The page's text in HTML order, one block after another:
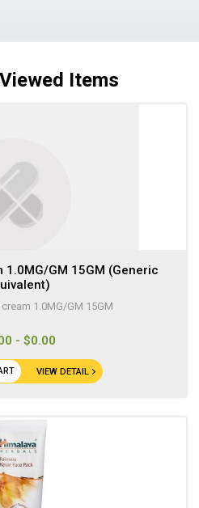
Items
1.0MG/GM 15GM (Generic
1.0MG/GM 15GM
- $0.00
VIEW DETAIL